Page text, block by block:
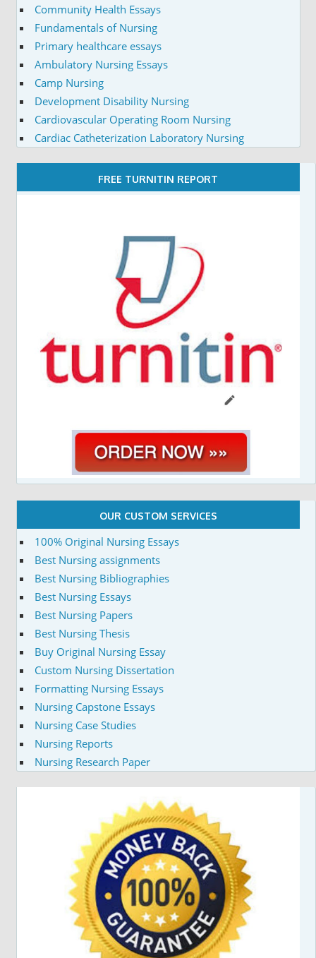
Community Health Essays
Fundamentals of Nursing
Primary healthcare essays
Ambulatory Nursing Essays
Camp Nursing
Development Disability Nursing
Cardiovascular Operating Room Nursing
Cardiac Catheterization Laboratory Nursing
FREE TURNITIN REPORT
OUR CUSTOM SERVICES
100% Original Nursing Essays
Best Nursing assignments
Best Nursing Bibliographies
Best Nursing Essays
Best Nursing Papers
Best Nursing Thesis
Buy Original Nursing Essay
Custom Nursing Dissertation
Formatting Nursing Essays
Nursing Capstone Essays
Nursing Case Studies
Nursing Reports
Nursing Research Paper